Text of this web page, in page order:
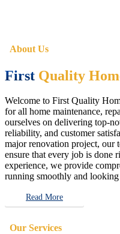
About Us
First Quality
Welcome to First Quality
for all home maintenance,
ourselves on delivering top-
reliability, and customer
major renovation project, our
ensure that every job is done
experience, we provide
running smoothly and looking
Read More
Our Services